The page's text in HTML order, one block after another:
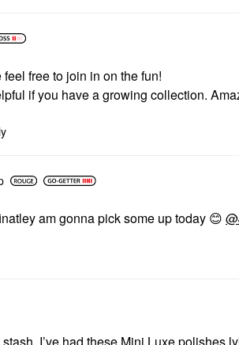
feel free to join in on the fun!
if you have a growing collection.
am gonna pick some up today 😊